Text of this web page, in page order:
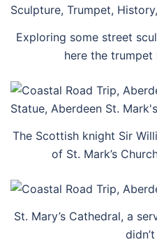
Exploring some street
here the trumpet
The Scottish knight Sir
of St. Mark’s
St. Mary’s Cathedral, a